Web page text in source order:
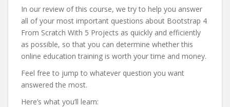
In our review of this course, we try to help you answer
all of your most important questions about Bootstrap 4
From Scratch With 5 Projects as quickly and efficiently
as possible, so that you can determine whether this
online education training is worth your time and money.
Feel free to jump to whatever question you want
answered the most.
Here’s what you’ll learn: